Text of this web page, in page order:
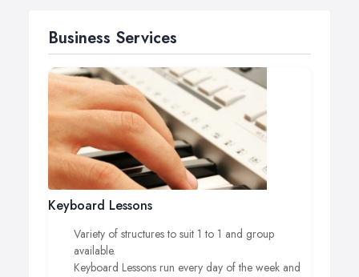
Business Services
Keyboard Lessons
Variety of structures to suit 1 to 1 and group
available.
Keyboard Lessons run every day of the week and